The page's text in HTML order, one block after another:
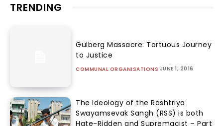
TRENDING
Gulberg Massacre: Tortuous Journey
to Justice
COMMUNAL ORGANISATIONS JUNE 1, 2016
The Ideology of the Rashtriya
Swayamsevak Sangh (RSS) is both
Hate-Ridden and Supremacist – Part